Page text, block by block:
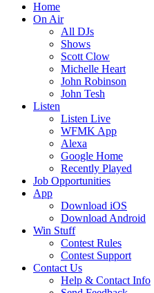
Home
On Air
All DJs
Shows
Scott Clow
Michelle Heart
John Robinson
John Tesh
Listen
Listen Live
WFMK App
Alexa
Google Home
Recently Played
Job Opportunities
App
Download iOS
Download Android
Win Stuff
Contest Rules
Contest Support
Contact Us
Help & Contact Info